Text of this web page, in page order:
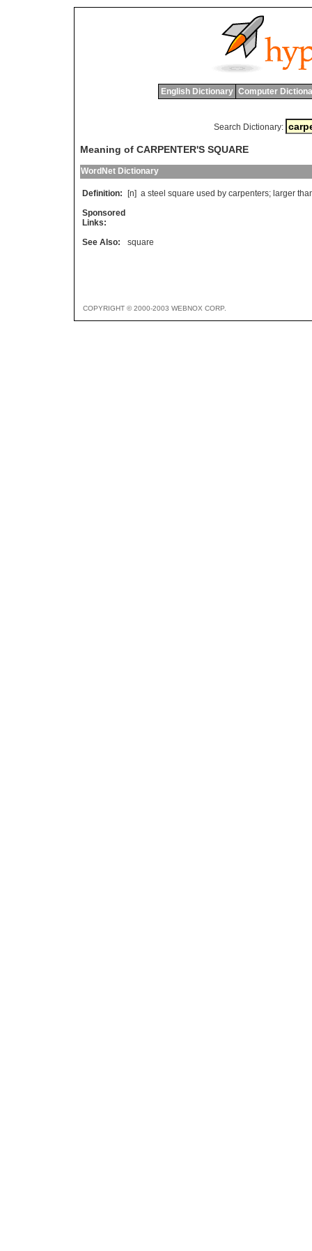
English Dictionary Computer
Search Dictionary:
Meaning of CARPENTER'S SQUARE
WordNet Dictionary
Definition: [n] a steel square used by carpenters; larger
Sponsored
Links:
See Also:
square
COPYRIGHT © 2000-2003 WEBNOX CORP.